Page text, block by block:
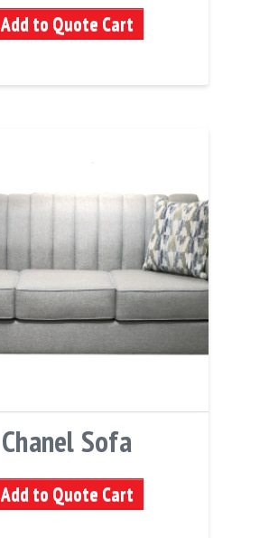
Add to Quote Cart
Chanel Sofa
Add to Quote Cart